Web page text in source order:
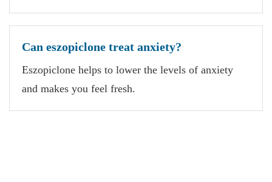
Can eszopiclone treat anxiety?
Eszopiclone helps to lower the levels of anxiety
and makes you feel fresh.